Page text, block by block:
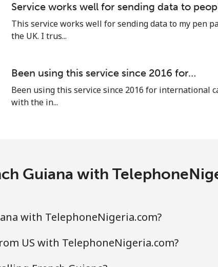
Service works well for sending data to
This service works well for sending data to my pen
the UK. I trus...
Been using this service since 2016 for…
Been using this service since 2016 for international
with the in...
Guiana with
with TelephoneNigeria.com?
US with TelephoneNigeria.com?